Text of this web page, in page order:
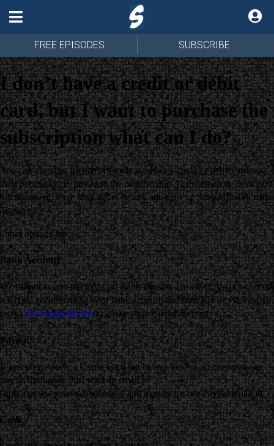
FREE EPISODES SUBSCRIBE
I don’t have a credit or debit
card, but I want to purchase the
subscription what can I do?
You can use your friends or family member’s credit or debit card with
their permission to purchase the membership. In the credit or debit card
bill statement, there shall never be any adult site or Savita Bhabhi name
displayed.
Other options are:
Bank Account
We cannot accept payment via Bank transfer. However, you can set up
a Paypal account using your bank account and then pay us via Paypal.
Go towww.paypal.comto create your Paypal account.
Paypal
If you do not have a Credit Card but have a PayPal account you can
pay us through it. Just send an email to
support@www.savitabhabhi.vip and request for our PayPal email id.
Cash